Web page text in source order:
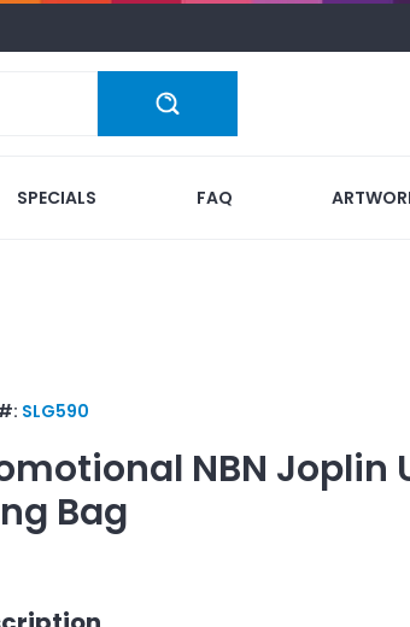
SPECIALS FAQ
SLG590
NBN Joplin
Bag